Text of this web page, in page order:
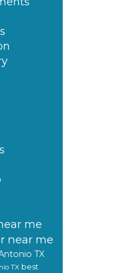
me
near me
TX
TX best